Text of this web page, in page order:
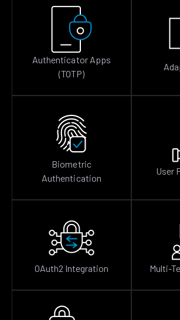
Authenticator Apps
(TOTP)
Biometric
Authentication
User
OAuth2 Integration Multi-